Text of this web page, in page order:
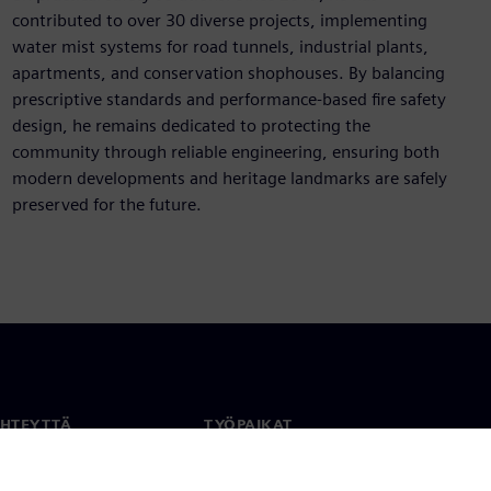
contributed to over 30 diverse projects, implementing
water mist systems for road tunnels, industrial plants,
apartments, and conservation shophouses. By balancing
prescriptive standards and performance-based fire safety
design, he remains dedicated to protecting the
community through reliable engineering, ensuring both
modern developments and heritage landmarks are safely
preserved for the future.
TYÖPAIKAT